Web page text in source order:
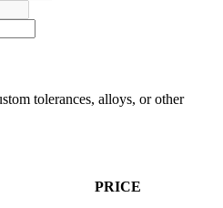
tolerances, alloys, or other
PRICE